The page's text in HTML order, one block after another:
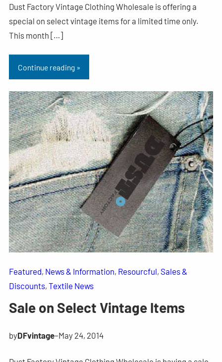
Dust Factory Vintage Clothing Wholesale is offering a
special on select vintage items for a limited time only.
This month […]
Continue reading »
Featured, News & Information, Resourcful, Sales &
Discounts, Textile News
Sale on Select Vintage Items
byDFvintage–May 24, 2014